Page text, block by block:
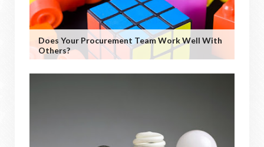
Does Your Procurement Team Work Well With
Others?